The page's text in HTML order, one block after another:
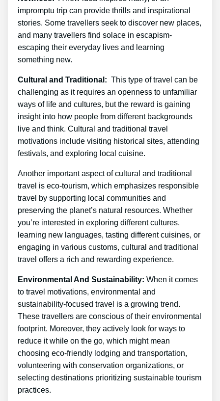
impromptu trip can provide thrills and inspirational
stories. Some travellers seek to discover new places,
and many travellers find solace in escapism-
escaping their everyday lives and learning
something new.
Cultural and Traditional: This type of travel can be
challenging as it requires an openness to unfamiliar
ways of life and cultures, but the reward is gaining
insight into how people from different backgrounds
live and think. Cultural and traditional travel
motivations include visiting historical sites, attending
festivals, and exploring local cuisine.
Another important aspect of cultural and traditional
travel is eco-tourism, which emphasizes responsible
travel by supporting local communities and
preserving the planet’s natural resources. Whether
you’re interested in exploring different cultures,
learning new languages, tasting different cuisines, or
engaging in various customs, cultural and traditional
travel offers a rich and rewarding experience.
Environmental And Sustainability: When it comes
to travel motivations, environmental and
sustainability-focused travel is a growing trend.
These travellers are conscious of their environmental
footprint. Moreover, they actively look for ways to
reduce it while on the go, which might mean
choosing eco-friendly lodging and transportation,
volunteering with conservation organizations, or
selecting destinations prioritizing sustainable tourism
practices.